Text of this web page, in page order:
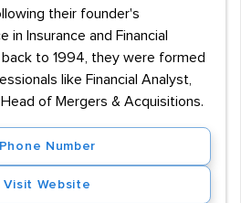
their founder's
Insurance and Financial
to 1994, they were formed
like Financial Analyst,
of Mergers & Acquisitions.
Phone Number
Visit Website